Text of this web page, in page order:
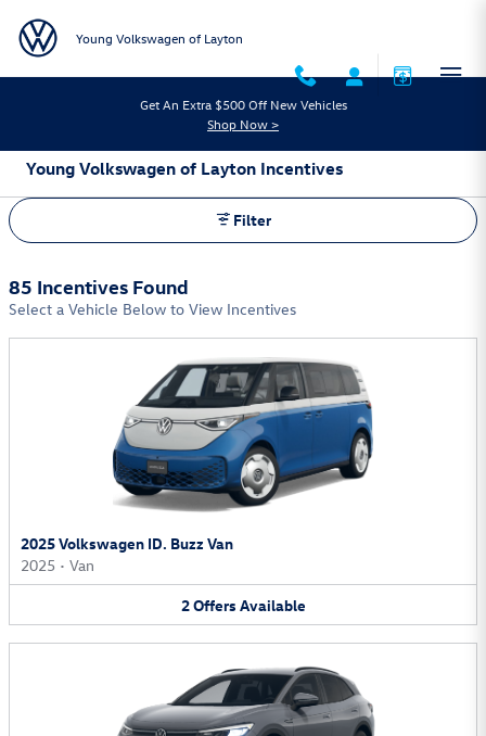
Young Volkswagen of Layton
Get An Extra $500 Off New Vehicles
Shop Now >
Young Volkswagen of Layton Incentives
Filter
85 Incentives Found
Select a Vehicle Below to View Incentives
2025 Volkswagen ID. Buzz Van
2025 • Van
2Offers Available